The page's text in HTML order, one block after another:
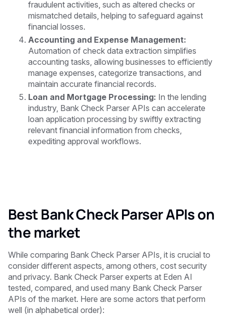
fraudulent activities, such as altered checks or
mismatched details, helping to safeguard against
financial losses.
Accounting and Expense Management:
Automation of check data extraction simplifies
accounting tasks, allowing businesses to efficiently
manage expenses, categorize transactions, and
maintain accurate financial records.
Loan and Mortgage Processing: In the lending
industry, Bank Check Parser APIs can accelerate
loan application processing by swiftly extracting
relevant financial information from checks,
expediting approval workflows.
Best Bank Check Parser APIs on
the market
While comparing Bank Check Parser APIs, it is crucial to
consider different aspects, among others, cost security
and privacy. Bank Check Parser experts at Eden AI
tested, compared, and used many Bank Check Parser
APIs of the market. Here are some actors that perform
well (in alphabetical order):